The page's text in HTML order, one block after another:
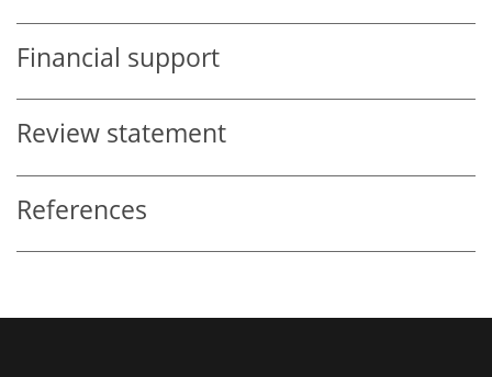
Financial support
Review statement
References